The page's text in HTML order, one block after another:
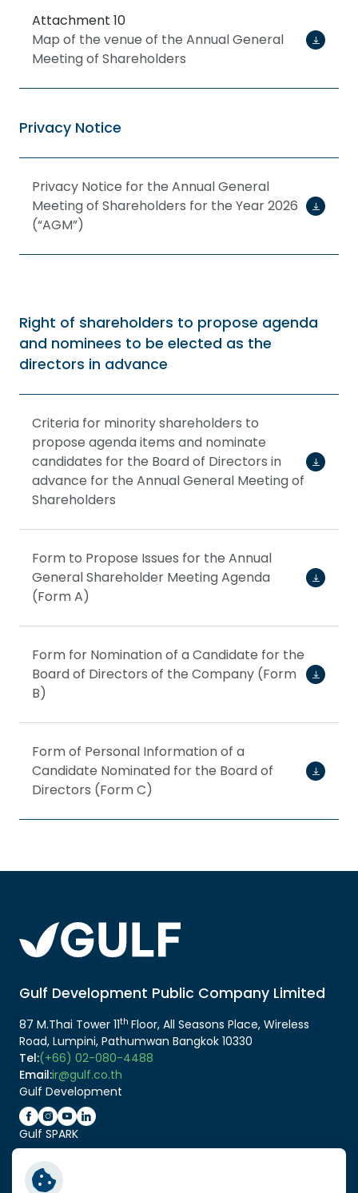
Attachment 10
Map of the venue of the Annual General
Meeting of Shareholders
Privacy Notice
Privacy Notice for the Annual General
Meeting of Shareholders for the Year 2026
(“AGM”)
Right of shareholders to propose agenda
and nominees to be elected as the
directors in advance
Criteria for minority shareholders to
propose agenda items and nominate
candidates for the Board of Directors in
advance for the Annual General Meeting of
Shareholders
Form to Propose Issues for the Annual
General Shareholder Meeting Agenda
(Form A)
Form for Nomination of a Candidate for the
Board of Directors of the Company (Form
B)
Form of Personal Information of a
Candidate Nominated for the Board of
Directors (Form C)
Gulf Development Public Company Limited
87 M.Thai Tower 11th Floor, All Seasons Place, Wireless
Road, Lumpini, Pathumwan Bangkok 10330
Tel:(+66) 02-080-4488
Email:ir@gulf.co.th
Gulf Development
Gulf SPARK